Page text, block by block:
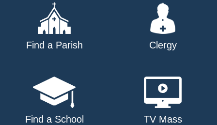
Find a Parish Clergy
Find a School TV Mass